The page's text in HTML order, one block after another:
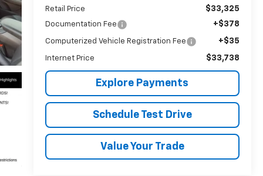
Retail Price $33,325
Documentation Fee +$378
Computerized Vehicle Registration Fee +$35
Internet Price $33,738
Explore Payments
Schedule Test Drive
Value Your Trade